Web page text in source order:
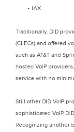
IAX
Traditionally, DID
(CLECs) and offered
such as AT&T and
hosted VoIP
service with no
Still other DID VoIP
sophisticated VoIP
Recognizing another